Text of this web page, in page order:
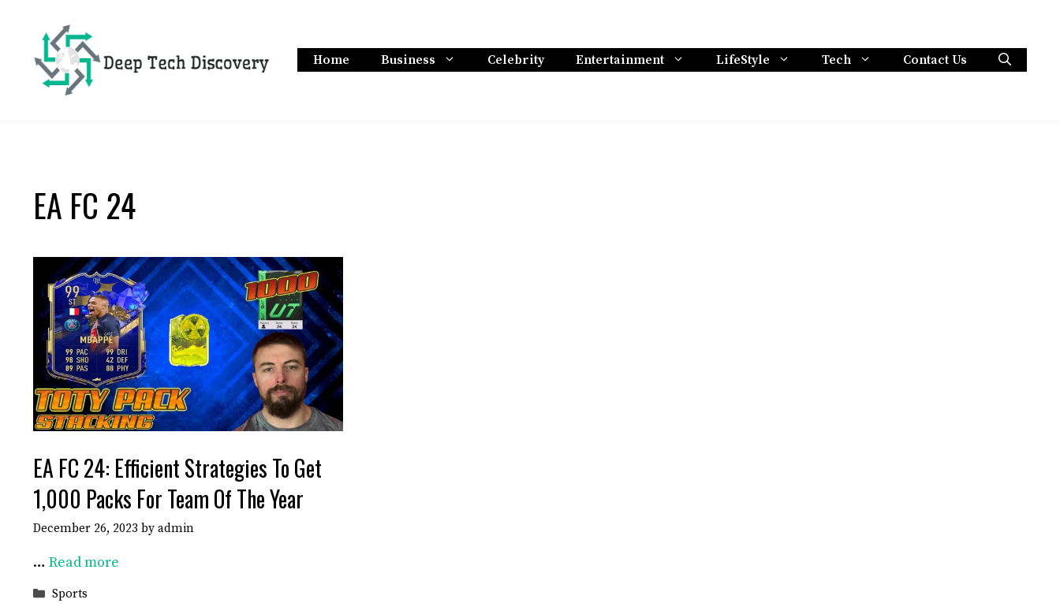
content
Home Business Celebrity Entertainment LifeStyle Tech Contact Us
EA FC 24
EA FC 24: Efficient Strategies To Get
1,000 Packs For Team Of The Year
December 26, 2023 by admin
… Read more
Categories
Sports